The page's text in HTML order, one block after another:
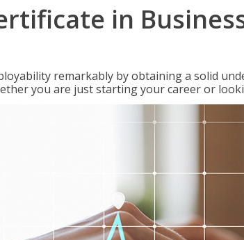
in
remarkably by obtaining a solid
you are just starting your career or